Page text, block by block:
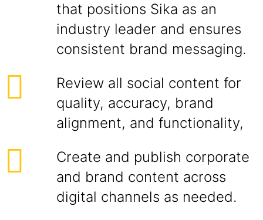
that positions Sika as an
industry leader and ensures
consistent brand messaging.
Review all social content for
quality, accuracy, brand
alignment, and functionality,
Create and publish corporate
and brand content across
digital channels as needed.